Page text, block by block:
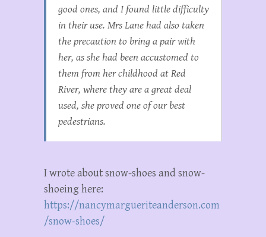
good ones, and I found little difficulty
in their use. Mrs Lane had also taken
the precaution to bring a pair with
her, as she had been accustomed to
them from her childhood at Red
River, where they are a great deal
used, she proved one of our best
pedestrians.
I wrote about snow-shoes and snow-
shoeing here:
https://nancymargueriteanderson.com
/snow-shoes/